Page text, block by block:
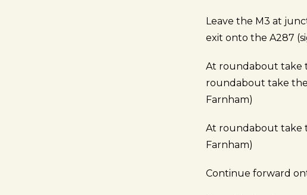
Leave the M3 at
exit onto the A287
At roundabout take
roundabout take
Farnham)
At roundabout take
Farnham)
Continue forward